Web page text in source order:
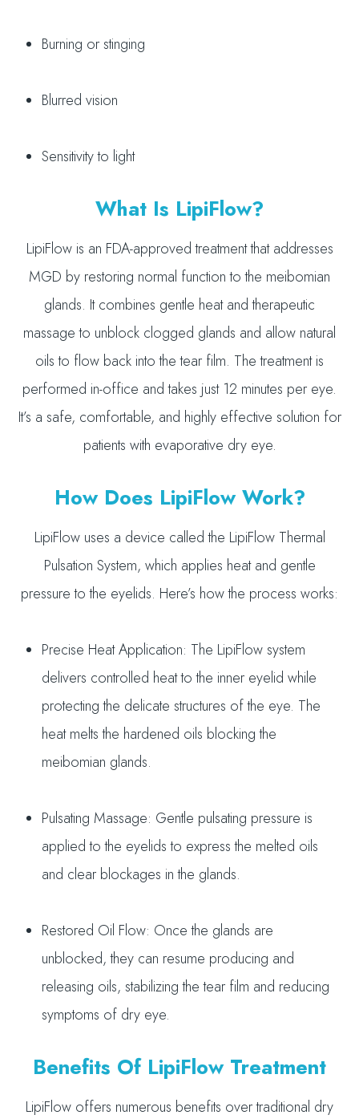
Burning or stinging
Blurred vision
Sensitivity to light
What Is LipiFlow?
LipiFlow is an FDA-approved treatment that addresses
MGD by restoring normal function to the meibomian
glands. It combines gentle heat and therapeutic
massage to unblock clogged glands and allow natural
oils to flow back into the tear film. The treatment is
performed in-office and takes just 12 minutes per eye.
It’s a safe, comfortable, and highly effective solution for
patients with evaporative dry eye.
How Does LipiFlow Work?
LipiFlow uses a device called the LipiFlow Thermal
Pulsation System, which applies heat and gentle
pressure to the eyelids. Here’s how the process works:
Precise Heat Application: The LipiFlow system
delivers controlled heat to the inner eyelid while
protecting the delicate structures of the eye. The
heat melts the hardened oils blocking the
meibomian glands.
Pulsating Massage: Gentle pulsating pressure is
applied to the eyelids to express the melted oils
and clear blockages in the glands.
Restored Oil Flow: Once the glands are
unblocked, they can resume producing and
releasing oils, stabilizing the tear film and reducing
symptoms of dry eye.
Benefits Of LipiFlow Treatment
LipiFlow offers numerous benefits over traditional dry